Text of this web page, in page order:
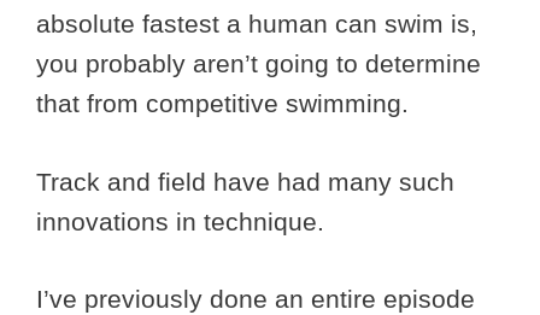
absolute fastest a human can swim is,
you probably aren’t going to determine
that from competitive swimming.
Track and field have had many such
innovations in technique.
I’ve previously done an entire episode